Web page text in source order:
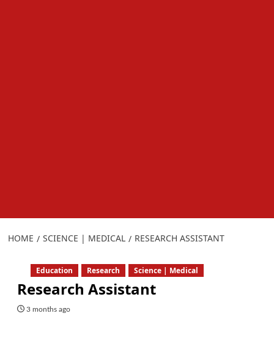
HOME SCIENCE | MEDICAL RESEARCH ASSISTANT
Education Research Science | Medical
Research Assistant
3 months ago